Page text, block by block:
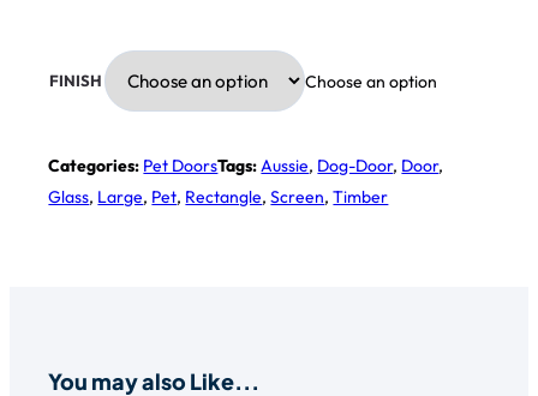
FINISH Choose an option
Categories: Pet DoorsTags:Aussie, Dog-Door, Door,
Glass, Large, Pet, Rectangle,Screen,Timber
You may also Like...